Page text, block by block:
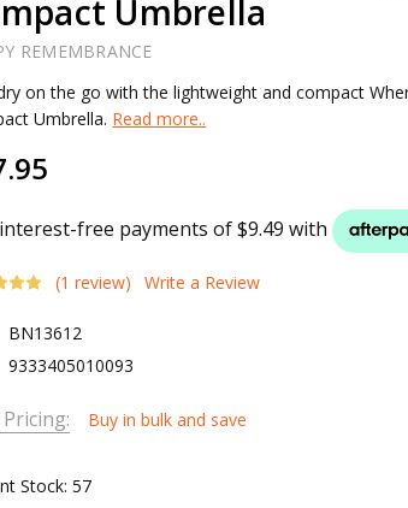
Umbrella
REMEMBRANCE
on the go with the lightweight and compact
Umbrella. Read more..
(1 review) Write a Review
BN13612
9333405010093
Buy in bulk and save
Stock:57